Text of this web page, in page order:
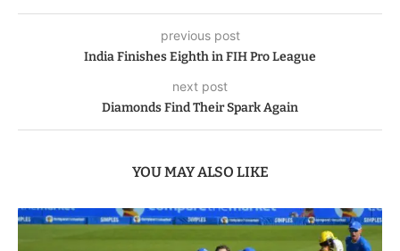
previous post
India Finishes Eighth in FIH Pro League
next post
Diamonds Find Their Spark Again
YOU MAY ALSO LIKE